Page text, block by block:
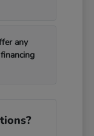
any